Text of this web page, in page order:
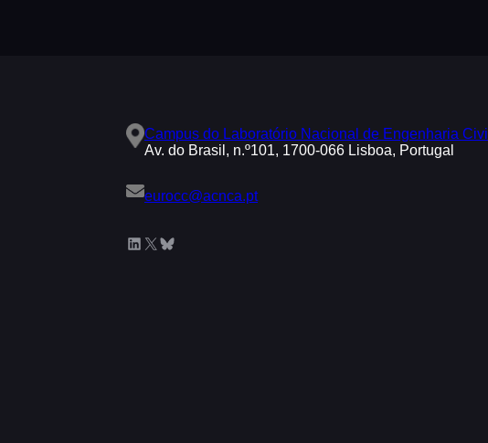
Campus do Laboratório Nacional de Engenharia Civil
Av. do Brasil, n.º101, 1700-066 Lisboa, Portugal
eurocc@acnca.pt
LinkedIn X Bluesky